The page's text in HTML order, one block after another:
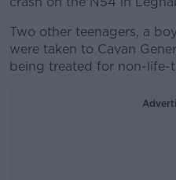
Two other teenagers, a
were taken to Cavan
being treated for non-life-